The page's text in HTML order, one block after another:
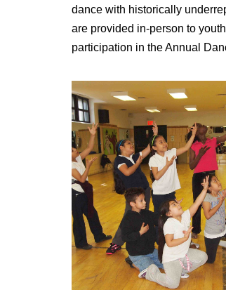
dance with historically
are provided in-person to
participation in the Annual